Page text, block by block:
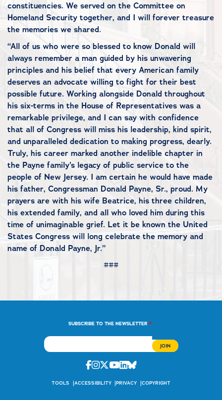
constituencies. We served on the Committee on
Homeland Security together, and I will forever treasure
the memories we shared.
“All of us who were so blessed to know Donald will
always remember a man guided by his unwavering
principles and his belief that every American family
deserves an advocate willing to fight for their best
possible future. Working alongside Donald throughout
his six-terms in the House of Representatives was a
remarkable privilege, and I can say with confidence
that all of Congress will miss his leadership, kind spirit,
and unparalleled dedication to making progress, dearly.
Truly, his career marked another indelible chapter in
the Payne family’s legacy of public service to the
people of New Jersey. I am certain he would have made
his father, Congressman Donald Payne, Sr., proud. My
prayers are with his wife Beatrice, his three children,
his extended family, and all who loved him during this
time of unimaginable grief. Let it be known the United
States Congress will long celebrate the memory and
name of Donald Payne, Jr.”
###
SUBSCRIBE TO THE NEWSLETTER *
Facebook
Instagram
Twitter
Youtube
Linkedin
Bluesky
TOOLS ACCESSIBILITY PRIVACY COPYRIGHT